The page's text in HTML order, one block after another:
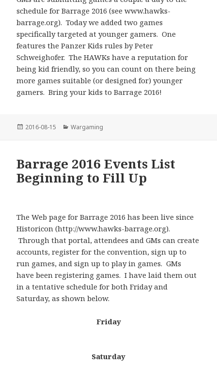
schedule for Barrage 2016 (see www.hawks-
barrage.org). Today we added two games
specifically targeted at younger gamers. One
features the Panzer Kids rules by Peter
Schweighofer. The HAWKs have a reputation for
being kid friendly, so you can count on there being
more games suitable (or designed for) younger
gamers. Bring your kids to Barrage 2016!
Posted
2016-08-15 Categories
Wargaming
Barrage 2016 Events List
Beginning to Fill Up
The Web page for Barrage 2016 has been live since
Historicon (http://www.hawks-barrage.org).
Through that portal, attendees and GMs can create
accounts, register for the convention, sign up to
run games, and sign up to play in games. GMs
have been registering games. I have laid them out
in a tentative schedule for both Friday and
Saturday, as shown below.
Friday
Saturday